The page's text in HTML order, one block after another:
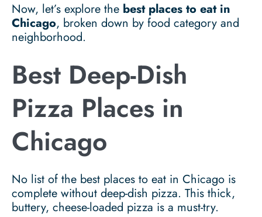
Now, let’s explore the best places to eat in
Chicago, broken down by food category and
neighborhood.
Best Deep-Dish
Pizza Places in
Chicago
No list of the best places to eat in Chicago is
complete without deep-dish pizza. This thick,
buttery, cheese-loaded pizza is a must-try.